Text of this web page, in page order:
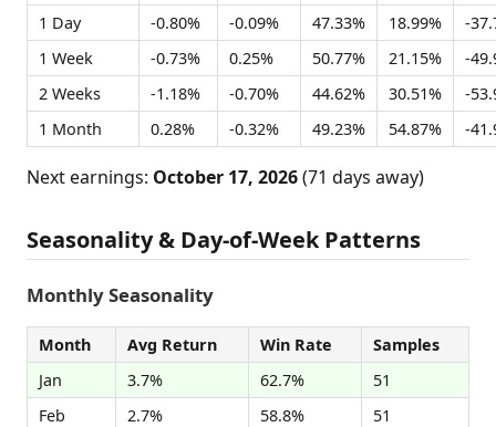
1 Day
-0.80% -0.09% 47.33% 18.99%
-
1 Week
-0.73% 0.25% 50.77% 21.15%
-
2 Weeks
-1.18% -0.70% 44.62% 30.51%
-
1 Month
0.28% -0.32% 49.23% 54.87% -
Next earnings: October 17, 2026(71 days away)
Seasonality & Day-of-Week Patterns
Monthly Seasonality
Month Avg Return Win Rate
Samples
Jan
3.7% 62.7%
51
Feb
2.7% 58.8%
51